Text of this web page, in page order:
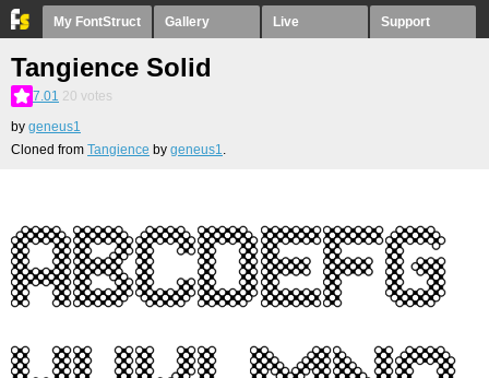
My FontStruct Gallery Live Support
Tangience Solid
7.01 20 votes
by geneus1
Cloned from Tangience by geneus1.